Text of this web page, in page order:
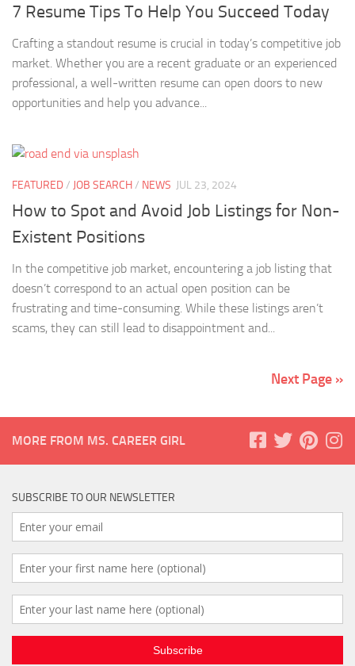
7 Resume Tips To Help You Succeed Today
Crafting a standout resume is crucial in today’s competitive job
market. Whether you are a recent graduate or an experienced
professional, a well-written resume can open doors to new
opportunities and help you advance...
FEATURED/ JOB SEARCH/ NEWS JUL 23, 2024
How to Spot and Avoid Job Listings for Non-
Existent Positions
In the competitive job market, encountering a job listing that
doesn’t correspond to an actual open position can be
frustrating and time-consuming. While these listings aren’t
scams, they can still lead to disappointment and...
Next Page »
MORE FROM MS. CAREER GIRL
SUBSCRIBE TO OUR NEWSLETTER